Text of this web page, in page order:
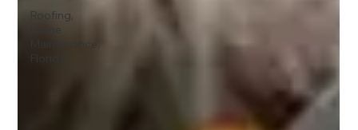
Roofing,
Maintenance,
Florida